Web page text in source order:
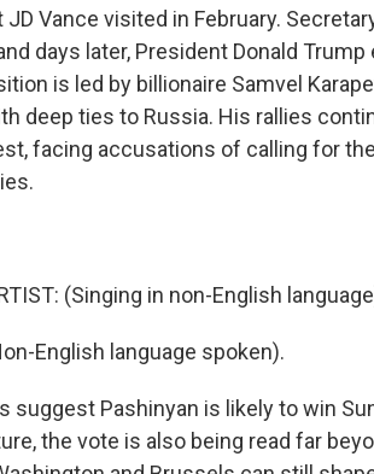
JD Vance visited in February.
days later, President Donald
is led by billionaire Samvel
deep ties to Russia. His rallies
facing accusations of calling for
(Singing in non-English
English language spoken).
suggest Pashinyan is likely to win
the vote is also being read far